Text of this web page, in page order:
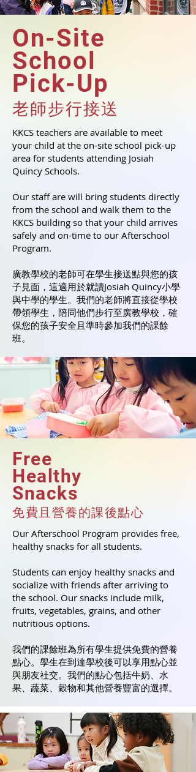
On-Site
School
Pick-Up
老師步行接送
KKCS teachers are available to meet
your child at the on-site school pick-up
area for students attending Josiah
Quincy Schools.
Our staff are will bring students directly
from the school and walk them to the
KKCS building so that your child arrives
safely and on-time to our Afterschool
Program.
廣教學校的老師可在學生接送點與您的孩
子見面，這適用於就讀Josiah Quincy小學
與中學的學生。我們的老師將直接從學校
帶領學生，陪同他們步行至廣教學校，確
保您的孩子安全且準時參加我們的課餘
班。
Free
Healthy
Snacks
免費且營養的課後點心
Our Afterschool Program provides free,
healthy snacks for all students.
Students can enjoy healthy snacks and
socialize with friends after arriving to
the school. Our snacks include milk,
fruits, vegetables, grains, and other
nutritious options.
我們的課餘班為所有學生提供免費的營養
點心。學生在到達學校後可以享用點心並
與朋友社交。我們的點心包括牛奶、水
果、蔬菜、穀物和其他營養豐富的選擇。